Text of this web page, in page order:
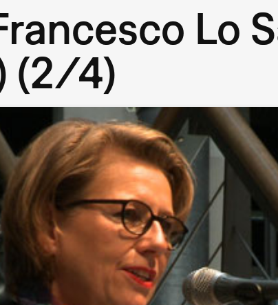
Lo
(2/4)